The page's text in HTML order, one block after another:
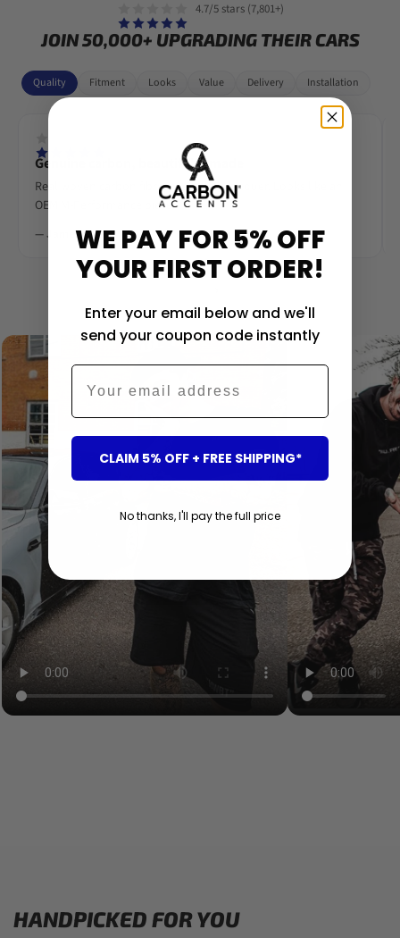
4.7/5 stars (7,801+)
JOIN 50,000+ UPGRADING THEIR CARS
Quality Fitment Looks Value Delivery Installation
Genuine carbon, beautifully made
Real woven carbon fibre, deep gloss lacquer. Looks like an
OEM M-Performance piece.
— James R.
HANDPICKED FOR YOU
WE PAY FOR 5% OFF
YOUR FIRST ORDER!
Enter your email below and we'll
send your coupon code instantly
Email
CLAIM 5% OFF + FREE SHIPPING*
No thanks, I'll pay the full price